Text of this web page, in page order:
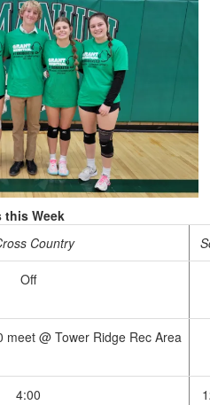
this Week
Country
Off
meet @ Tower Ridge Rec Area
4:00